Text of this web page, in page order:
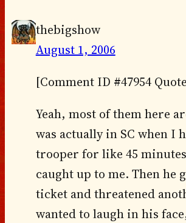
thebigshow
August 1, 2006
[Comment ID #47954
Yeah, most of them here
was actually in SC when I
trooper for like 45
caught up to me. Then he
ticket and threatened
wanted to laugh in his